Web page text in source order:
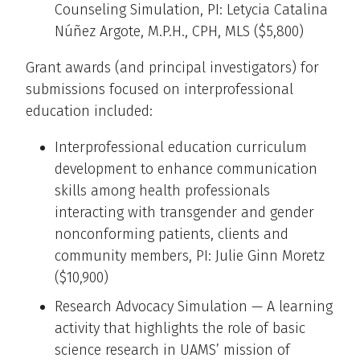
Counseling Simulation, PI: Letycia Catalina
Núñez Argote, M.P.H., CPH, MLS ($5,800)
Grant awards (and principal investigators) for
submissions focused on interprofessional
education included:
Interprofessional education curriculum
development to enhance communication
skills among health professionals
interacting with transgender and gender
nonconforming patients, clients and
community members, PI: Julie Ginn Moretz
($10,900)
Research Advocacy Simulation — A learning
activity that highlights the role of basic
science research in UAMS’ mission of